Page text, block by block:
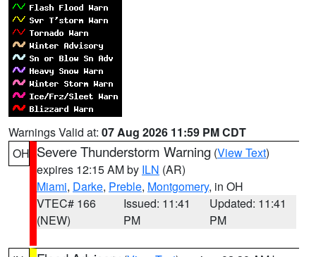
Warnings Valid at: 07 Aug 2026 11:59 PM CDT
OH Severe Thunderstorm Warning (View Text)
expires 12:15 AM by ILN (AR)
Miami, Darke, Preble, Montgomery, in OH
VTEC# 166
(NEW)
Issued: 11:41
PM
Updated: 11:41
PM